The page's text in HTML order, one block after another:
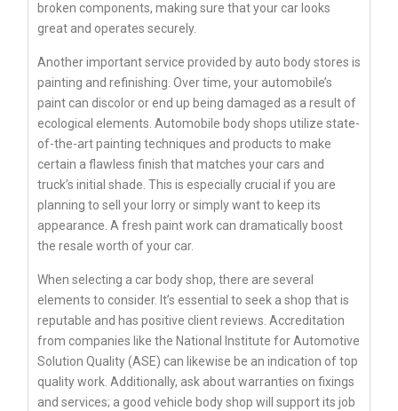
broken components, making sure that your car looks
great and operates securely.
Another important service provided by auto body stores is
painting and refinishing. Over time, your automobile’s
paint can discolor or end up being damaged as a result of
ecological elements. Automobile body shops utilize state-
of-the-art painting techniques and products to make
certain a flawless finish that matches your cars and
truck’s initial shade. This is especially crucial if you are
planning to sell your lorry or simply want to keep its
appearance. A fresh paint work can dramatically boost
the resale worth of your car.
When selecting a car body shop, there are several
elements to consider. It’s essential to seek a shop that is
reputable and has positive client reviews. Accreditation
from companies like the National Institute for Automotive
Solution Quality (ASE) can likewise be an indication of top
quality work. Additionally, ask about warranties on fixings
and services; a good vehicle body shop will support its job